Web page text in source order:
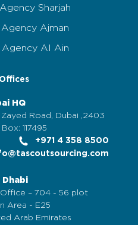
Sharjah
Ajman
Al Ain
HQ
2403, Nassima Tower, Sheikh Zayed Road, Dubai,
Box: 117495
+971 4 358 8500
Dhabi
– 704 - 56 plot,
Area - E25,
Arab Emirates